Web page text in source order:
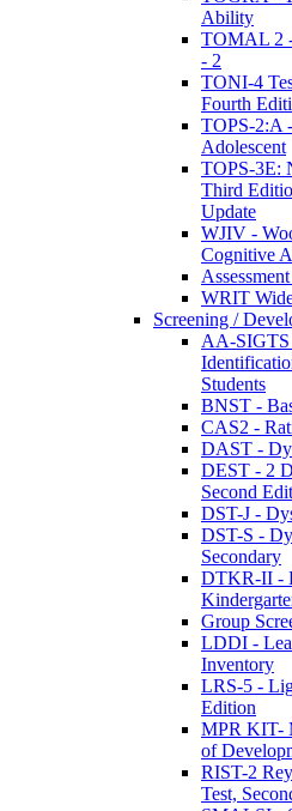
Ability
TOMAL 2
- 2
TONI-4
Fourth
TOPS-2:A
Adolescent
TOPS-3E:
Third
Update
WJIV -
Cognitive
WRIT
Screening /
AA-SIGTS
Students
BNST -
CAS2 -
DAST -
DEST - 2
Second
DST-J -
DST-S -
Secondary
DTKR-II -
Group
LDDI -
Inventory
LRS-5 -
Edition
MPR KIT-
of
RIST-2
Test,